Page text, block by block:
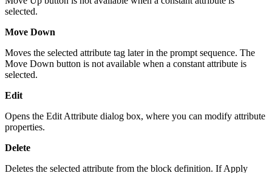
selected.
Move Down
Moves the selected attribute tag later in the prompt sequence. The
Move Down button is not available when a constant attribute is
selected.
Edit
Opens the Edit Attribute dialog box, where you can modify attribute
properties.
Delete
Deletes the selected attribute from the block definition. If Apply